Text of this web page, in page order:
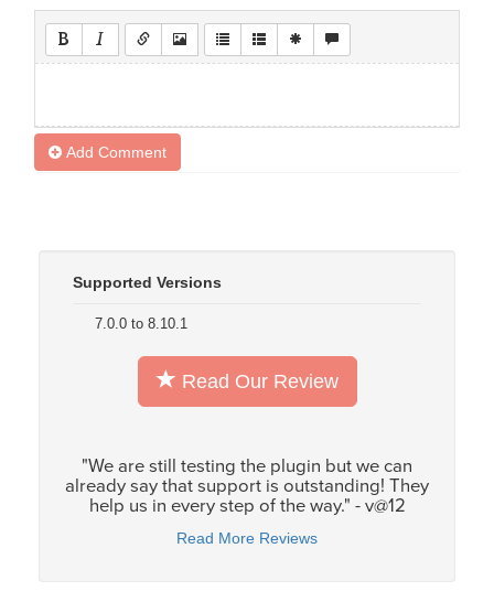
Add Comment
Supported Versions
7.0.0 to 8.10.1
Read Our Review
"We are still testing the plugin but we can
already say that support is outstanding! They
help us in every step of the way." - v@12
Read More Reviews